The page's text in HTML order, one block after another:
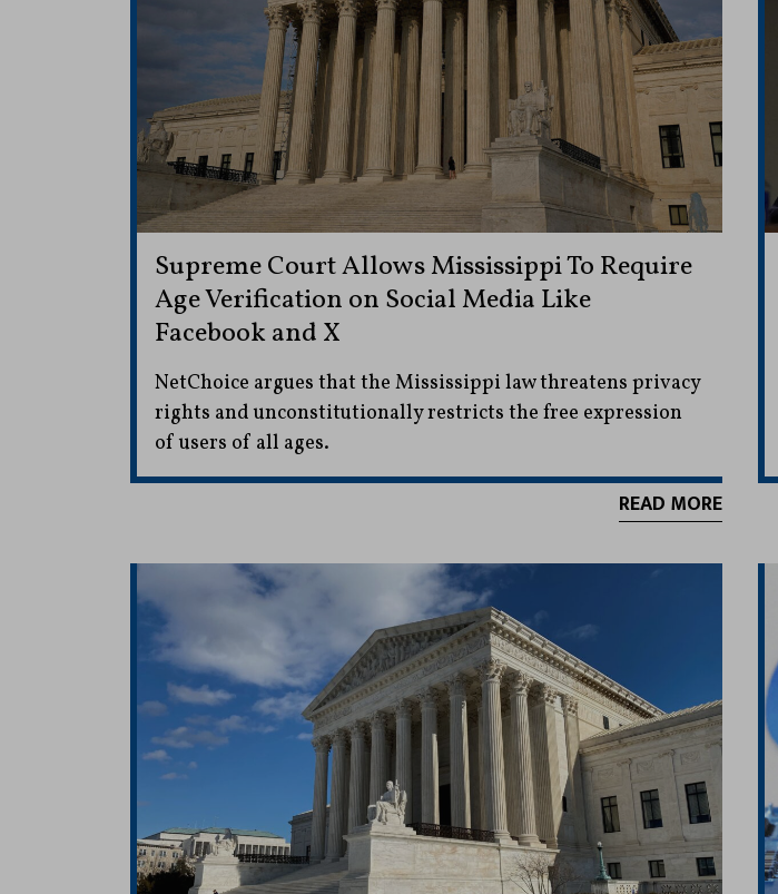
Supreme Court Allows Mississippi To Require
Age Verification on Social Media Like
Facebook and X
NetChoice argues that the Mississippi law threatens privacy
rights and unconstitutionally restricts the free expression
of users of all ages.
READ MORE